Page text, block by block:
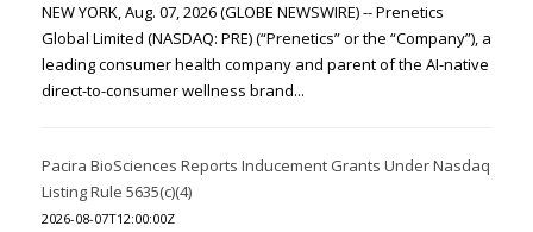
NEW YORK, Aug. 07, 2026 (GLOBE NEWSWIRE) -- Prenetics
Global Limited (NASDAQ: PRE) (“Prenetics” or the “Company”), a
leading consumer health company and parent of the AI-native
direct-to-consumer wellness brand...
Pacira BioSciences Reports Inducement Grants Under Nasdaq
Listing Rule 5635(c)(4)
2026-08-07T12:00:00Z